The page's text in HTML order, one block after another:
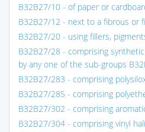
B32B27/10 - of paper or
B32B27/12 - next to a fibrous or
B32B27/20 - using fillers,
B32B27/28 - comprising
by any one of the sub-groups
B32B27/283 - comprising
B32B27/285 - comprising
B32B27/302 - comprising
B32B27/304 - comprising vinyl